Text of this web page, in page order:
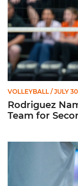
VOLLEYBALL / JULY
Rodriguez
Team for
Miami Volleyball